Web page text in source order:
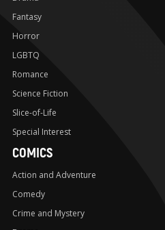
Fantasy
Horror
LGBTQ
Romance
Science Fiction
Slice-of-Life
Special Interest
COMICS
Action and Adventure
Comedy
Crime and Mystery